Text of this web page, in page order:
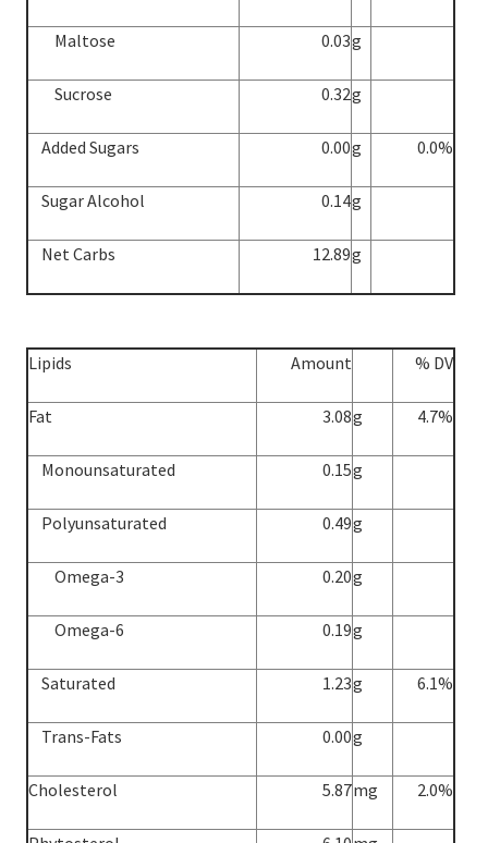
Maltose 0.03g
Sucrose 0.32g
Added Sugars 0.00g 0.0%
Sugar Alcohol 0.14g
Net Carbs 12.89g
Lipids Amount % DV
Fat 3.08g 4.7%
Monounsaturated 0.15g
Polyunsaturated 0.49g
Omega-3 0.20g
Omega-6 0.19g
Saturated 1.23g 6.1%
Trans-Fats 0.00g
Cholesterol 5.87mg 2.0%